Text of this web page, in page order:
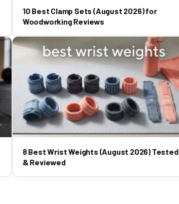
10 Best Clamp Sets (August 2026) for
Woodworking Reviews
8 Best Wrist Weights (August 2026) Tested
& Reviewed